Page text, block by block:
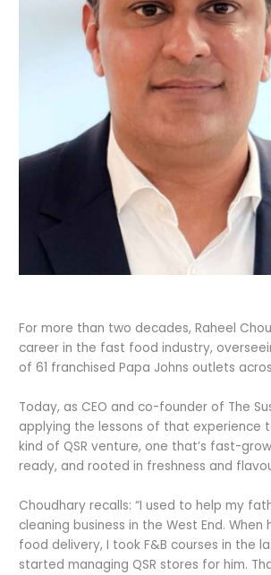
For more than two decades, Raheel
career in the fast food industry,
of 61 franchised Papa Johns outlets
Today, as CEO and co-founder of The
applying the lessons of that experience
kind of QSR venture, one that’s fast-
ready, and rooted in freshness and
Choudhary recalls: “I used to help my
cleaning business in the West End.
food delivery, I took F&B courses in the
started managing QSR stores for him.